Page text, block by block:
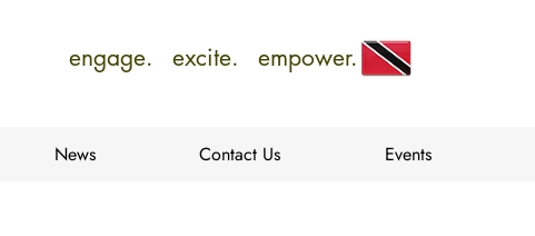
engage. excite. empower.
News Contact Us Events